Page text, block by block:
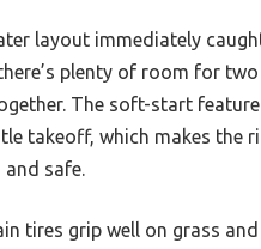
layout immediately
plenty of room for two
The soft-start feature
takeoff, which makes the
safe.
tires grip well on grass